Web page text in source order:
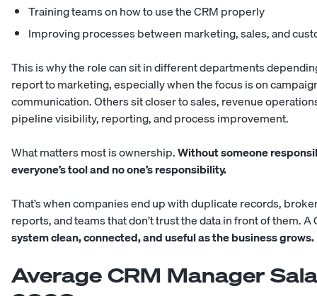
Training teams on how to use the CRM properly
Improving processes between marketing, sales, and
This is why the role can sit in different departments
report to marketing, especially when the focus is on
communication. Others sit closer to sales, revenue
pipeline visibility, reporting, and process improvement.
What matters most is ownership.Without someone
everyone’s tool and no one’s responsibility.
That’s when companies end up with duplicate records,
reports, and teams that don’t trust the data in front of them.
system clean, connected, and useful as the business grows.
Average CRM Manager